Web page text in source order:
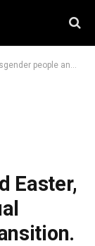
nature of my gender transition.
Easter,